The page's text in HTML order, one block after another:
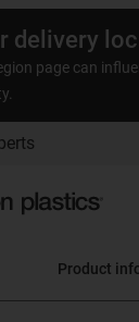
delivery
page can
Product